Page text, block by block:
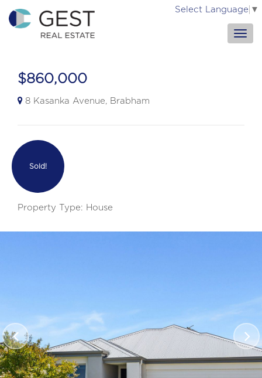
Select Language ▼
$860,000
8 Kasanka Avenue, Brabham
Sold!
Property Type: House